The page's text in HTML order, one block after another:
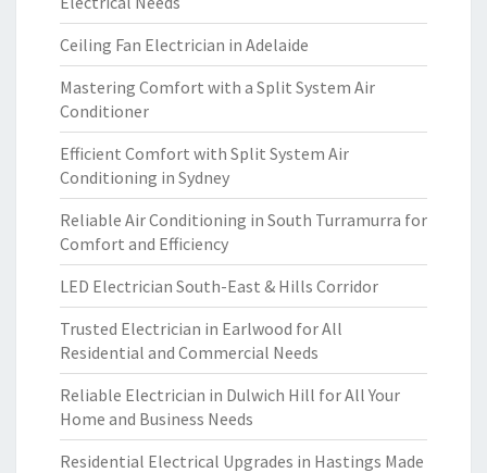
Ceiling Fan Electrician in Adelaide
Mastering Comfort with a Split System Air
Conditioner
Efficient Comfort with Split System Air
Conditioning in Sydney
Reliable Air Conditioning in South Turramurra for
Comfort and Efficiency
LED Electrician South-East & Hills Corridor
Trusted Electrician in Earlwood for All
Residential and Commercial Needs
Reliable Electrician in Dulwich Hill for All Your
Home and Business Needs
Residential Electrical Upgrades in Hastings Made